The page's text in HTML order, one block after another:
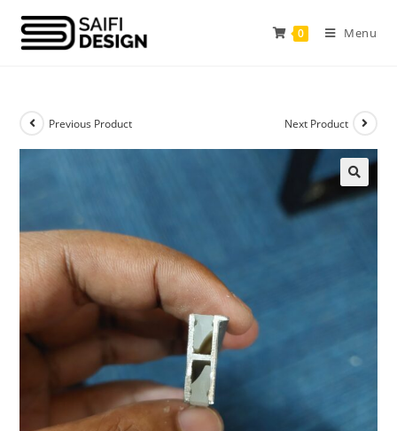
0 Menu
Previous Product Next Product